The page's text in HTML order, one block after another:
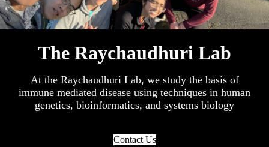
The Raychaudhuri Lab
At the Raychaudhuri Lab, we study the basis of
immune mediated disease using techniques in human
genetics, bioinformatics, and systems biology
Contact Us